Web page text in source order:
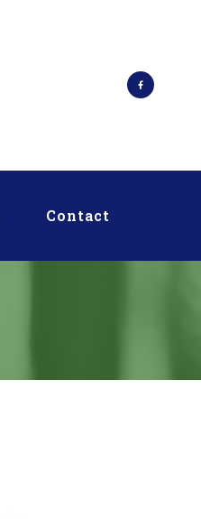
Contact